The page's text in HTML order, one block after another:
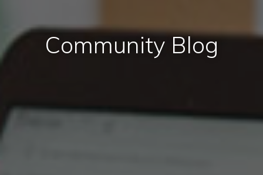
Community Blog